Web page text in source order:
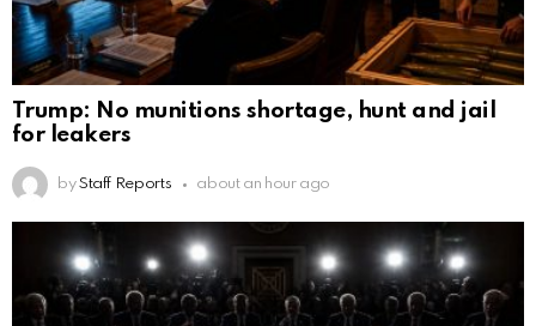
Trump: No munitions shortage, hunt and jail
for leakers
by Staff Reports about an hour ago